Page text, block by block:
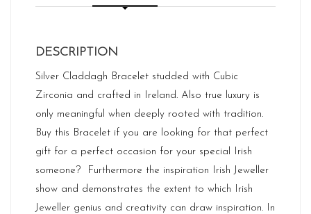
DESCRIPTION
Silver Claddagh Bracelet studded with Cubic
Zirconia and crafted in Ireland. Also true luxury is
only meaningful when deeply rooted with tradition.
Buy this Bracelet if you are looking for that perfect
gift for a perfect occasion for your special Irish
someone? Furthermore the inspiration Irish Jeweller
show and demonstrates the extent to which Irish
Jeweller genius and creativity can draw inspiration. In